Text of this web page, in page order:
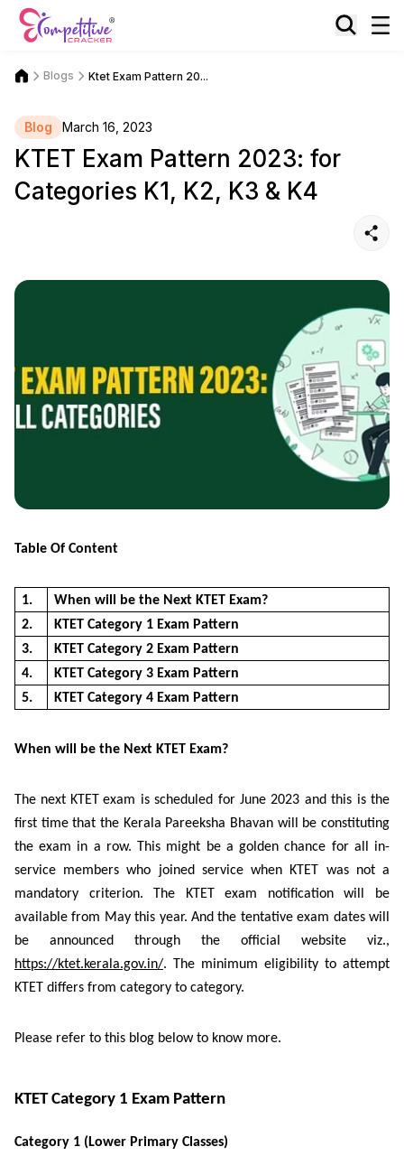
Blogs Ktet Exam Pattern 20...
Blog March 16, 2023
KTET Exam Pattern 2023: for
Categories K1, K2, K3 & K4
Table Of Content
1.
When will be the Next KTET Exam?
2.
KTET Category 1 Exam Pattern
3.
KTET Category 2 Exam Pattern
4.
KTET Category 3 Exam Pattern
5.
KTET Category 4 Exam Pattern
When will be the Next KTET Exam?
The next KTET exam is scheduled for June 2023 and this is the
first time that the Kerala Pareeksha Bhavan will be constituting
the exam in a row. This might be a golden chance for all in-
service members who joined service when KTET was not a
mandatory criterion. The KTET exam notification will be
available from May this year. And the tentative exam dates will
be announced through the official website viz.,
https://ktet.kerala.gov.in/. The minimum eligibility to attempt
KTET differs from category to category.
Please refer to this blog below to know more.
KTET Category 1 Exam Pattern
Category 1 (Lower Primary Classes)